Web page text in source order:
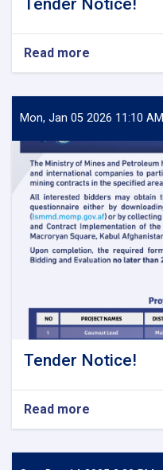
Read more
Mon, Jan 05 2026 11:10 AM
Tender Notice!
Read more